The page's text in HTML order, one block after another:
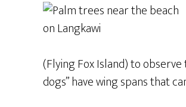
(Flying Fox Island) to
dogs” have wing spans that